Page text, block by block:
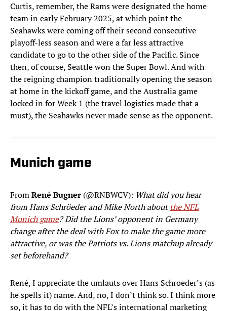
Curtis, remember, the Rams were designated the home
team in early February 2025, at which point the
Seahawks were coming off their second consecutive
playoff-less season and were a far less attractive
candidate to go to the other side of the Pacific. Since
then, of course, Seattle won the Super Bowl. And with
the reigning champion traditionally opening the season
at home in the kickoff game, and the Australia game
locked in for Week 1 (the travel logistics made that a
must), the Seahawks never made sense as the opponent.
Munich game
FromRené Bugner (@RNBWCV): What did you hear
from Hans Schröeder and Mike North aboutthe NFL
Munich game? Did the Lions’ opponent in Germany
change after the deal with Fox to make the game more
attractive, or was the Patriots vs. Lions matchup already
set beforehand?
René, I appreciate the umlauts over Hans Schroeder’s (as
he spells it) name. And, no, I don’t think so. I think more
so, it has to do with the NFL’s international marketing